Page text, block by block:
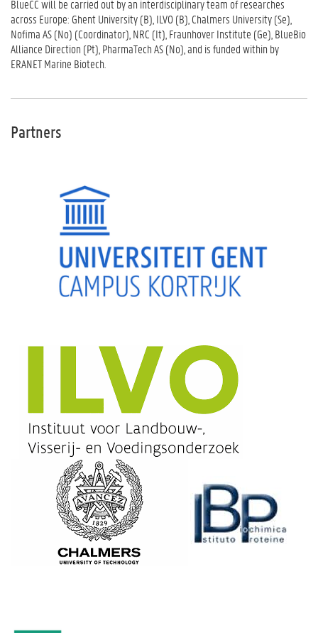
BlueCC will be carried out by an interdisciplinary team of researches
across Europe: Ghent University (B), ILVO (B), Chalmers University (Se),
Nofima AS (No) (Coordinator), NRC (It), Fraunhover Institute (Ge), BlueBio
Alliance Direction (Pt), PharmaTech AS (No), and is funded within by
ERANET Marine Biotech.
Partners